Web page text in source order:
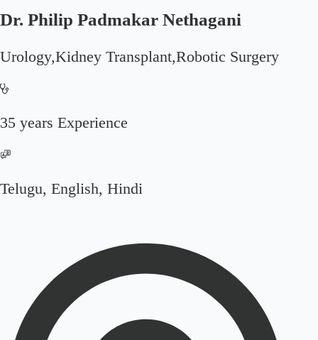
Dr. Philip Padmakar Nethagani
Urology,Kidney Transplant,Robotic Surgery
35 years Experience
Telugu, English, Hindi